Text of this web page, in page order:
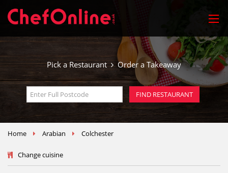
Pick a Restaurant Order a Takeaway
Home Arabian Colchester
Change cuisine